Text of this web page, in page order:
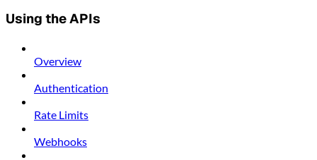
Using the APIs
Overview
Authentication
Rate Limits
Webhooks